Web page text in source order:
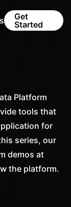
Get
Started
Platform
tools that
for
series, our
demos at
the platform.